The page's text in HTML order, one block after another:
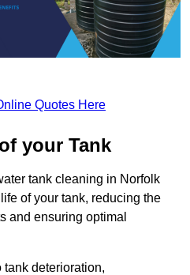
Quotes Here
your Tank
tank cleaning in Norfolk
of your tank, reducing the
and ensuring optimal
tank deterioration,